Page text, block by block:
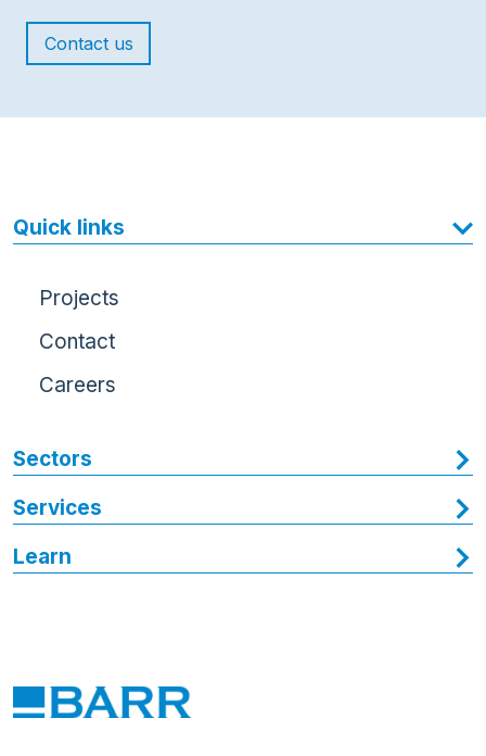
Contact us
Quick links
Projects
Contact
Careers
Sectors
Services
Learn